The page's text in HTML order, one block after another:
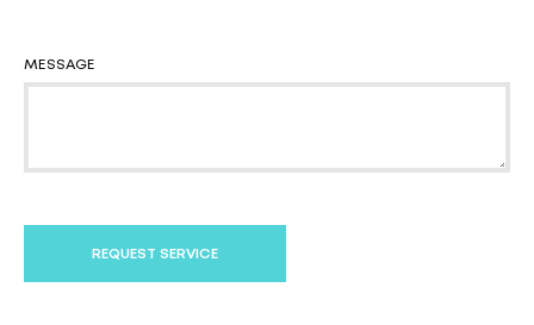
MESSAGE
REQUEST SERVICE